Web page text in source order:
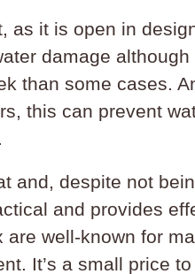
as it is open in
damage
than some cases.
this can prevent
and, despite not
and provides
are well-known for
It’s a small price